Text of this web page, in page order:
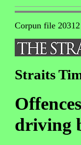
Corpun file 20312
Straits
driving